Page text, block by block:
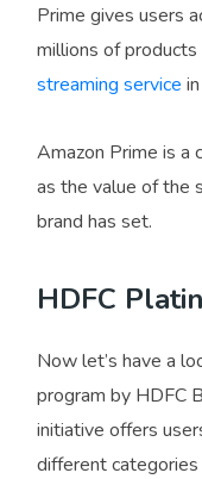
Prime gives users
millions of
streaming service
Amazon Prime is a
as the value of the
brand has set.
HDFC
Now let’s have a
program by HDFC
initiative offers
different categories